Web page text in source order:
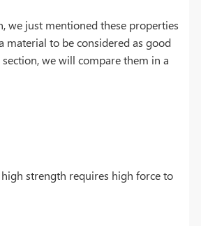
we just mentioned these properties
material to be considered as good
we will compare them in a
strength requires high force to